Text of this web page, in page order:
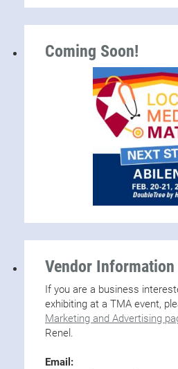
Coming Soon!
Vendor Information
If you are a business
exhibiting at a TMA event,
Marketing and Advertising
Renel.
Email: